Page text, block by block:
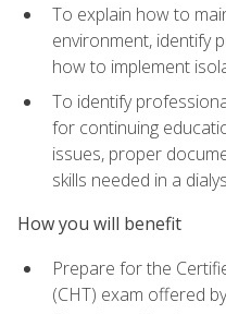
To explain how to
environment, identify
how to implement
To identify
for continuing
issues, proper
skills needed in a
How you will benefit
Prepare for the
(CHT) exam offered